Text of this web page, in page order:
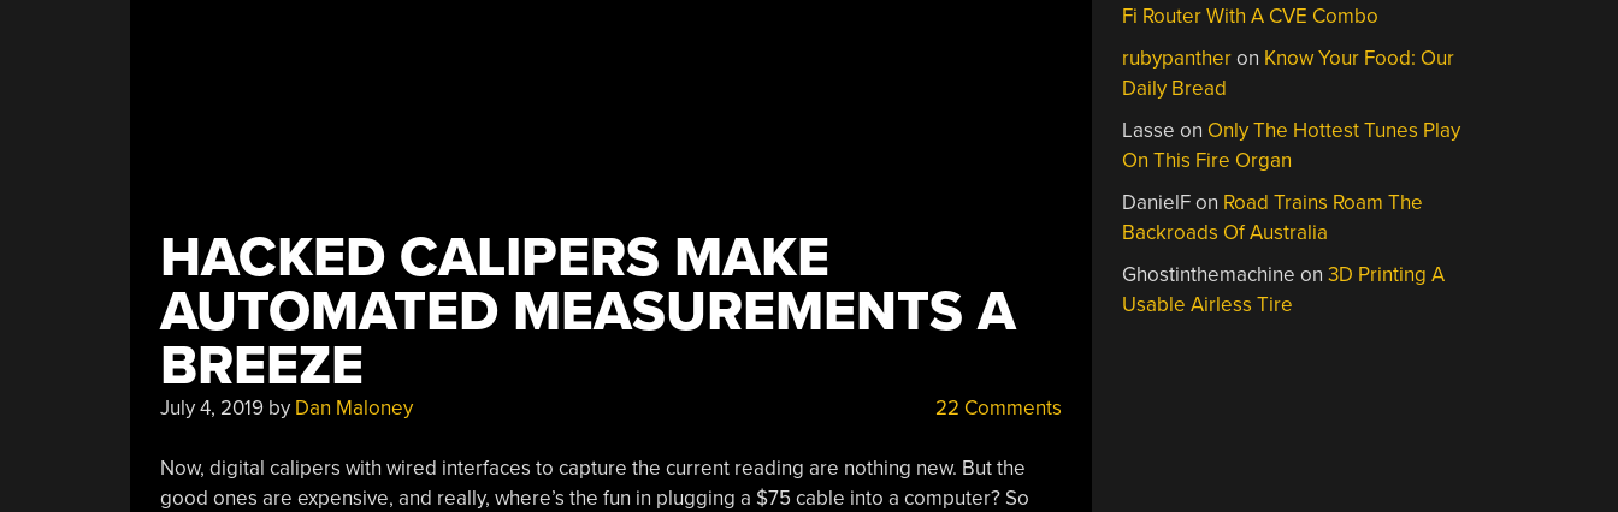
HACKED CALIPERS MAKE
AUTOMATED MEASUREMENTS A
BREEZE
July 4, 2019by Dan Maloney 22 Comments
Now, digital calipers with wired interfaces to capture the current reading are nothing new. But the
good ones are expensive, and really, where’s the fun in plugging a $75 cable into a computer? So
Fi Router With A CVE Combo
rubypantheron Know Your Food: Our
Daily Bread
Lasse on Only The Hottest Tunes Play
On This Fire Organ
DanielFon Road Trains Roam The
Backroads Of Australia
Ghostinthemachine on3D Printing A
Usable Airless Tire